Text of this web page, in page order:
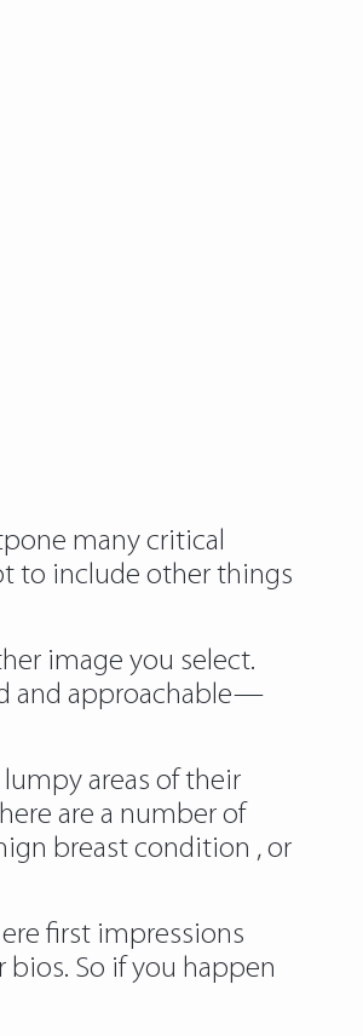
many critical
to include other things
image you select.
and approachable—
areas of their
are a number of
breast condition , or
first impressions
So if you happen